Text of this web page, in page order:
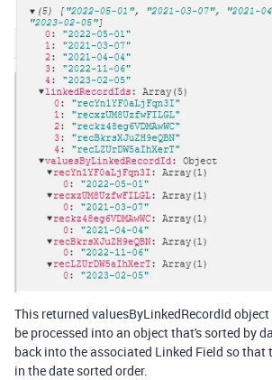
This returned valuesByLinkedRecordId
be processed into an object that's sorted by
back into the associated Linked Field so that
in the date sorted order.